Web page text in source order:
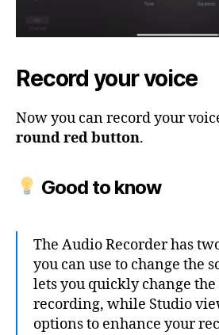
Record your voice
Now you can record your
round red button.
Good to know
The Audio Recorder has
you can use to change the
lets you quickly change
recording, while Studio
options to enhance your